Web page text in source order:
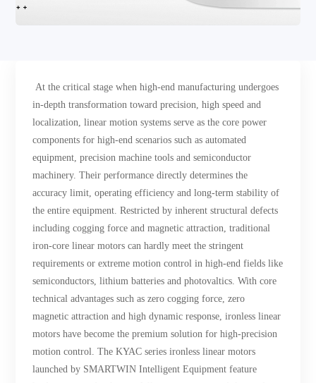
At the critical stage when high-end manufacturing undergoes
in-depth transformation toward precision, high speed and
localization, linear motion systems serve as the core power
components for high-end scenarios such as automated
equipment, precision machine tools and semiconductor
machinery. Their performance directly determines the
accuracy limit, operating efficiency and long-term stability of
the entire equipment. Restricted by inherent structural defects
including cogging force and magnetic attraction, traditional
iron-core linear motors can hardly meet the stringent
requirements or extreme motion control in high-end fields like
semiconductors, lithium batteries and photovaltics. With core
technical advantages such as zero cogging force, zero
magnetic attraction and high dynamic response, ironless linear
motors have become the premium solution for high-precision
motion control. The KYAC series ironless linear motors
launched by SMARTWIN Intelligent Equipment feature